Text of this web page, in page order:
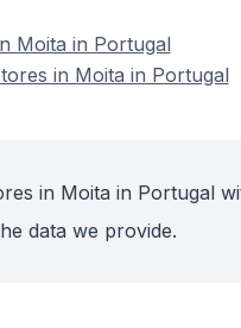
Moita in Portugal
in Moita in Portugal
in Moita in Portugal
data we provide.